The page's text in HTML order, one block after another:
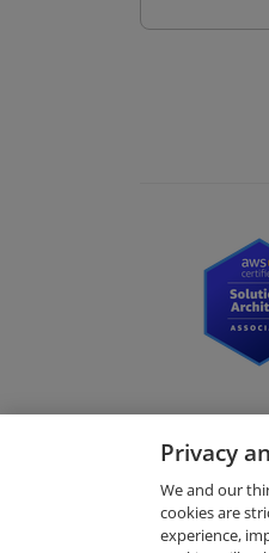
Privacy
We and our
cookies are
experience,